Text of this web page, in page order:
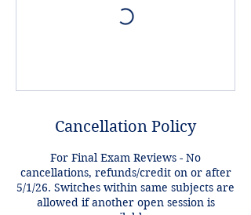
Cancellation Policy
For Final Exam Reviews - No
cancellations, refunds/credit on or after
5/1/26. Switches within same subjects are
allowed if another open session is